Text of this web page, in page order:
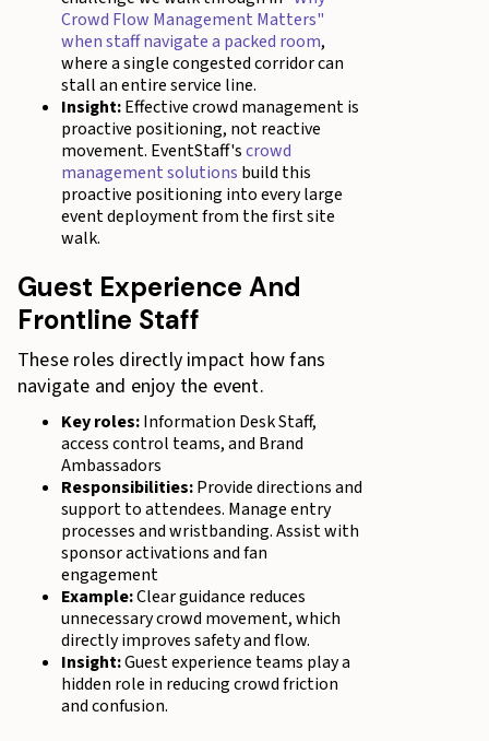
Crowd Flow Management Matters"
when staff navigate a packed room,
where a single congested corridor can
stall an entire service line.
Insight:Effective crowd management is
proactive positioning, not reactive
movement. EventStaff'scrowd
management solutions build this
proactive positioning into every large
event deployment from the first site
walk.
Guest Experience And
Frontline Staff
These roles directly impact how fans
navigate and enjoy the event.
Key roles:Information Desk Staff,
access control teams, and Brand
Ambassadors
Responsibilities:Provide directions and
support to attendees. Manage entry
processes and wristbanding. Assist with
sponsor activations and fan
engagement
Example:Clear guidance reduces
unnecessary crowd movement, which
directly improves safety and flow.
Insight:Guest experience teams play a
hidden role in reducing crowd friction
and confusion.